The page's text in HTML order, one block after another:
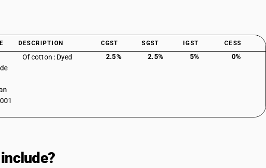
DESCRIPTION CGST SGST IGST CESS
Of cotton : Dyed 2.5% 2.5% 5% 0%